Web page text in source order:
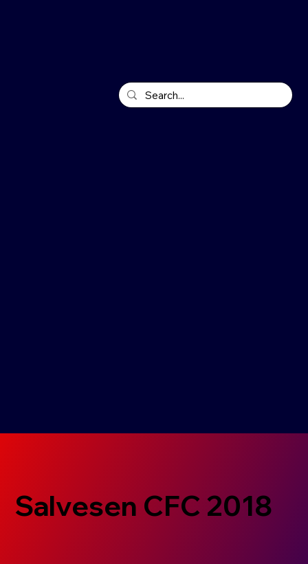
Salvesen CFC 2018